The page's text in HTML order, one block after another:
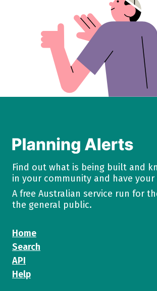
Find out what is being built and
in your community and have your
A free Australian service run for
the general public.
Home
Search
API
Help